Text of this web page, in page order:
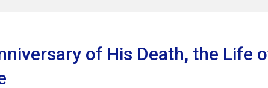
of His Death, the Life